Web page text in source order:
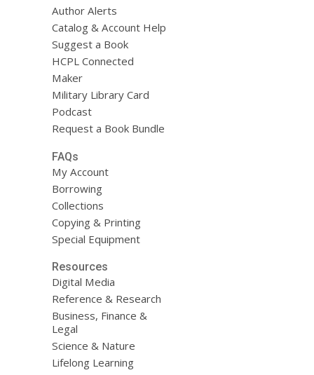
Author Alerts
Catalog & Account Help
Suggest a Book
HCPL Connected
Maker
Military Library Card
Podcast
Request a Book Bundle
FAQs
My Account
Borrowing
Collections
Copying & Printing
Special Equipment
Resources
Digital Media
Reference & Research
Business, Finance &
Legal
Science & Nature
Lifelong Learning